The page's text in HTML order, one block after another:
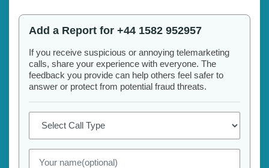
Add a Report for +44 1582 952957
If you receive suspicious or annoying telemarketing
calls, share your experience with everyone. The
feedback you provide can help others feel safer to
answer or protect from potential fraud threats.